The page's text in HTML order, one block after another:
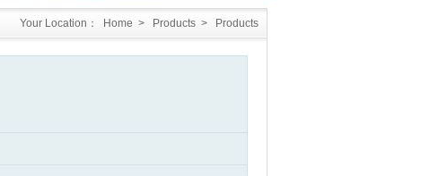
Your Location： Home > Products > Products